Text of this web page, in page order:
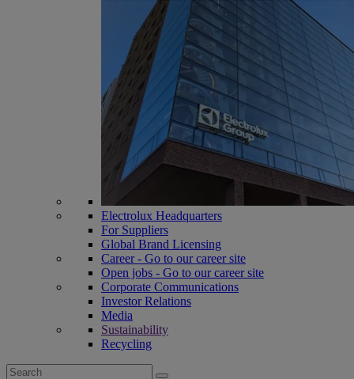
Electrolux Headquarters
For Suppliers
Global Brand Licensing
Career - Go to our career site
Open jobs - Go to our career site
Corporate Communications
Investor Relations
Media
Sustainability
Recycling
Search